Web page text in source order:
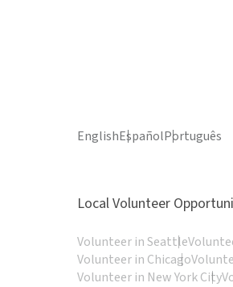
EnglishEspañolPortuguês
Local Volunteer
Volunteer in Seattle
Volunteer in Chicago
Volunteer in New York City